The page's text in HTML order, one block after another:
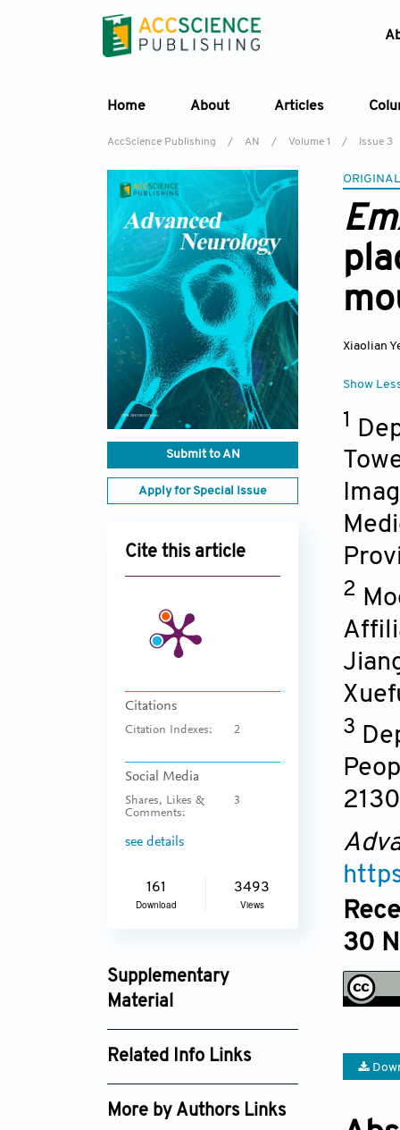
Home About Articles
AccScience Publishing / AN / Volume 1 / Issue 3
Submit to AN
Apply for Special Issue
Cite this article
Citations
Citation Indexes: 2
Social Media
Shares, Likes &
Comments:
3
see details
161
Download
3493
Views
Supplementary
Material
an_v1i3_153_supplement_254.pdf
Related Info Links
Google Scholar
More by Authors Links
Xiaolian
Show
1
2
3
30